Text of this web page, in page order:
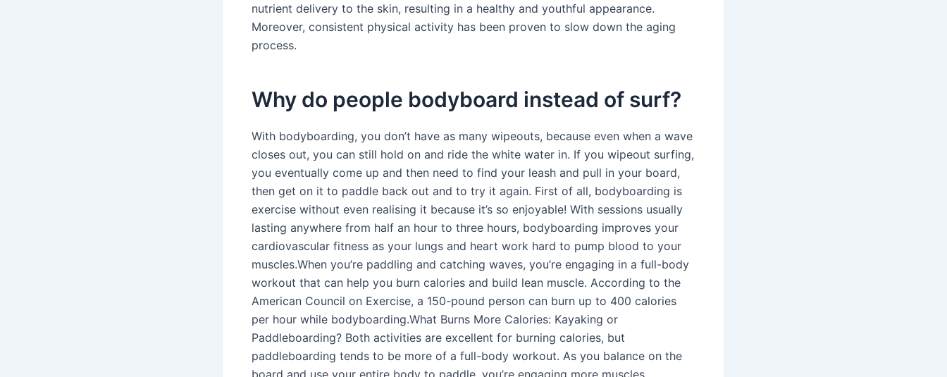
nutrient delivery to the skin, resulting in a healthy and youthful appearance.
Moreover, consistent physical activity has been proven to slow down the aging
process.
Why do people bodyboard instead of surf?
With bodyboarding, you don’t have as many wipeouts, because even when a wave
closes out, you can still hold on and ride the white water in. If you wipeout surfing,
you eventually come up and then need to find your leash and pull in your board,
then get on it to paddle back out and to try it again. First of all, bodyboarding is
exercise without even realising it because it’s so enjoyable! With sessions usually
lasting anywhere from half an hour to three hours, bodyboarding improves your
cardiovascular fitness as your lungs and heart work hard to pump blood to your
muscles.When you’re paddling and catching waves, you’re engaging in a full-body
workout that can help you burn calories and build lean muscle. According to the
American Council on Exercise, a 150-pound person can burn up to 400 calories
per hour while bodyboarding.What Burns More Calories: Kayaking or
Paddleboarding? Both activities are excellent for burning calories, but
paddleboarding tends to be more of a full-body workout. As you balance on the
board and use your entire body to paddle, you’re engaging more muscles,